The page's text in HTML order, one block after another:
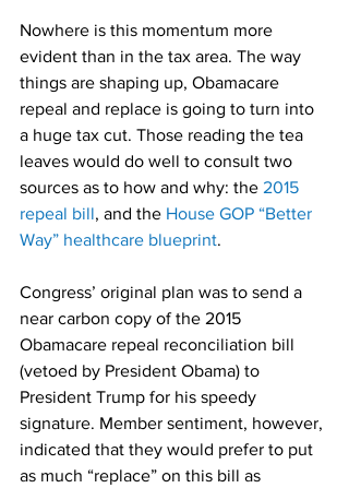
Nowhere is this momentum more
evident than in the tax area. The way
things are shaping up, Obamacare
repeal and replace is going to turn into
a huge tax cut. Those reading the tea
leaves would do well to consult two
sources as to how and why: the 2015
repeal bill, and the House GOP “Better
Way” healthcare blueprint.
Congress’ original plan was to send a
near carbon copy of the 2015
Obamacare repeal reconciliation bill
(vetoed by President Obama) to
President Trump for his speedy
signature. Member sentiment, however,
indicated that they would prefer to put
as much “replace” on this bill as